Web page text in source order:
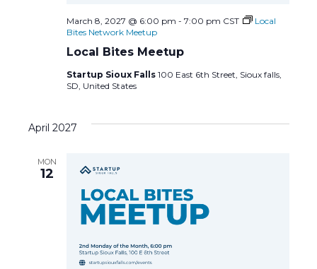
Local Bites Meetup
March 8, 2027 @ 6:00 pm - 7:00 pm CST
Local
Bites Network Meetup
Startup Sioux Falls 100 East 6th Street, Sioux falls,
SD, United States
April 2027
MON
12